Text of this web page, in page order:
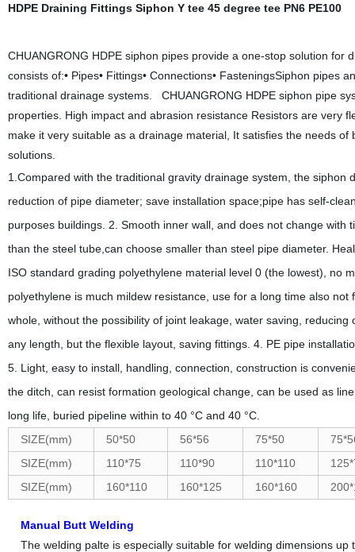
HDPE Draining Fittings Siphon Y tee 45 degree tee PN6 PE100
CHUANGRONG HDPE siphon pipes provide a one-stop solution
consists of:• Pipes• Fittings• Connections• FasteningsSiphon
traditional drainage systems. CHUANGRONG HDPE siphon pipe
properties. High impact and abrasion resistance Resistors are very
make it very suitable as a drainage material, It satisfies the needs
solutions.
1.Compared with the traditional gravity drainage system, the siphon
reduction of pipe diameter; save installation space;pipe has self-
purposes buildings. 2. Smooth inner wall, and does not change with
than the steel tube,can choose smaller than steel pipe diameter.
ISO standard grading polyethylene material level 0 (the lowest), no
polyethylene is much mildew resistance, use for a long time also not
whole, without the possibility of joint leakage, water saving,
any length, but the flexible layout, saving fittings. 4. PE pipe
5. Light, easy to install, handling, connection, construction is
the ditch, can resist formation geological change, can be used as
long life, buried pipeline within to 40 °C and 40 °C.
SIZE(mm)
50*50 56*56 75*50
SIZE(mm)
110*75 110*90 110*110
SIZE(mm)
160*110 160*125 160*160
Manual Butt Welding
The welding palte is especially suitable for welding dimensions